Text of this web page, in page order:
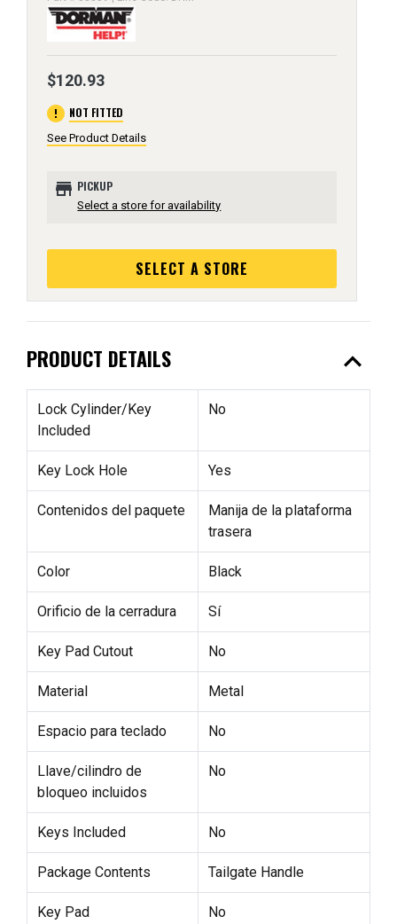
$120.93
error NOT FITTED
See Product Details
store PICKUP
Select a store for availability
SELECT A STORE
PRODUCT DETAILS expand_less
Lock Cylinder/Key
Included
No
Key Lock Hole Yes
Contenidos del paquete
Manija de la plataforma
trasera
Color Black
Orificio de la cerradura Sí
Key Pad Cutout No
Material Metal
Espacio para teclado No
Llave/cilindro de
bloqueo incluidos
No
Keys Included No
Package Contents Tailgate Handle
Key Pad No